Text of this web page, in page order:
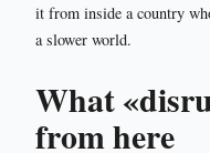
it from inside a country
a slower world.
What
from here